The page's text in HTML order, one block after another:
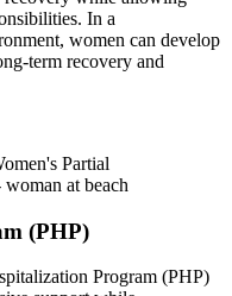
In a
women can develop
term recovery and
(PHP)
Program (PHP)